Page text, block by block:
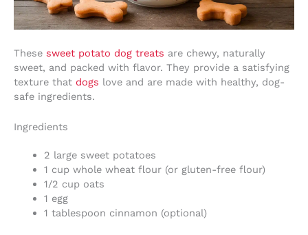
These sweet potato dog treats are chewy, naturally
sweet, and packed with flavor. They provide a satisfying
texture that dogs love and are made with healthy, dog-
safe ingredients.
Ingredients
2 large sweet potatoes
1 cup whole wheat flour (or gluten-free flour)
1/2 cup oats
1 egg
1 tablespoon cinnamon (optional)